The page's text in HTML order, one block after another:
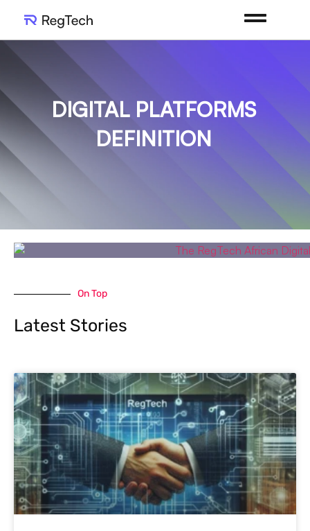
DIGITAL PLATFORMS
DEFINITION
On Top
Latest Stories